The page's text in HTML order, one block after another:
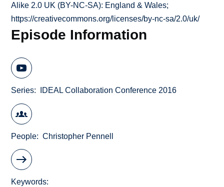
Alike 2.0 UK (BY-NC-SA): England & Wales;
https://creativecommons.org/licenses/by-nc-sa/2.0/uk/
Episode Information
Series IDEAL Collaboration Conference 2016
People Christopher Pennell
Keywords